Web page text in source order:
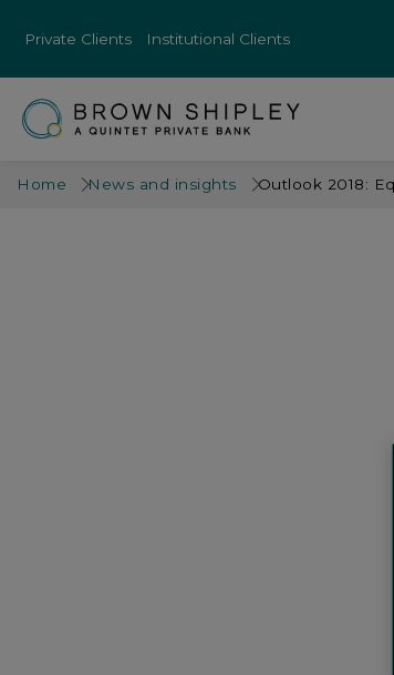
Private Clients Institutional Clients
Home News and insights Outlook 2018: